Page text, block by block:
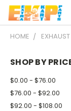
HOME
SHOP BY
$0.00 - $76.00
$76.00 - $92.00
$92.00 - $108.00